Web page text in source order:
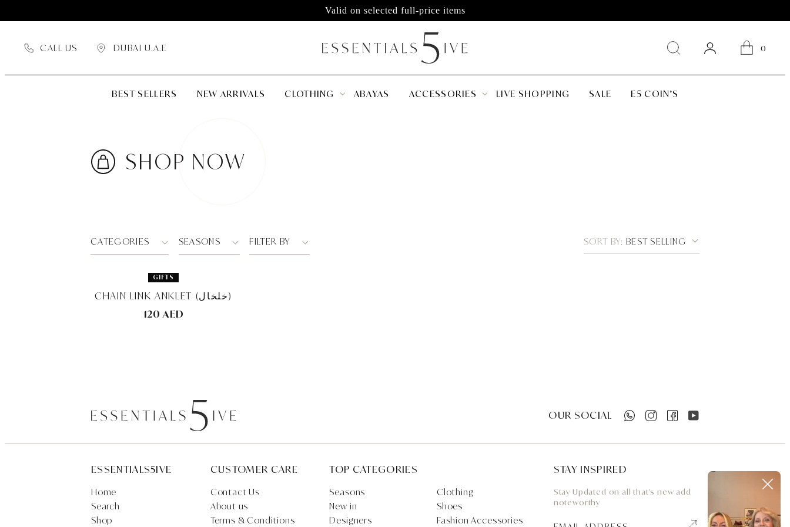
Valid on selected full-price items
CALL US DUBAI U.A.E 0
BEST SELLERS NEW ARRIVALS CLOTHING ABAYAS ACCESSORIES LIVE SHOPPING SALE E5 COIN’S
SHOP NOW
CATEGORIES SEASONS FILTER BY SORT BY: BEST SELLING
GIFTS
CHAIN LINK ANKLET (خلخال)
120 AED
OUR SOCIAL
ESSENTIALS5IVE
Home
Search
Shop
CUSTOMER CARE
Contact Us
About us
Terms & Conditions
TOP CATEGORIES
Seasons
New in
Designers
Clothing
Shoes
Fashion Accessories
STAY INSPIRED
Stay Updated on all that's new add
noteworthy